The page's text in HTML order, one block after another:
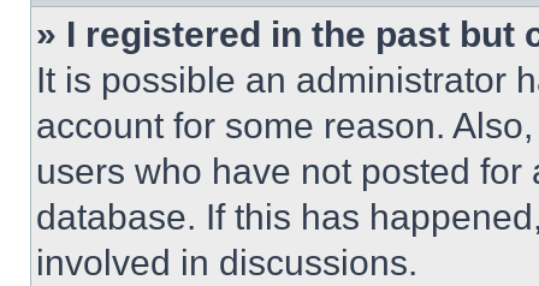
» I registered in the past but
It is possible an administrator
account for some reason.
users who have not posted
database. If this has
involved in discussions.